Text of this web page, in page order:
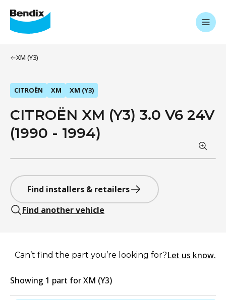
XM (Y3)
CITROËN XM XM (Y3)
CITROËN XM (Y3) 3.0 V6 24V
(1990 - 1994)
Find installers & retailers
Find another vehicle
Can’t find the part you’re looking for?Let us know.
Showing 1 part forXM (Y3)